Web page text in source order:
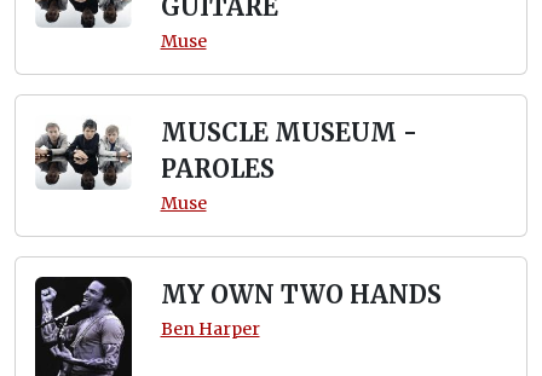
GUITARE
Muse
MUSCLE MUSEUM -
PAROLES
Muse
MY OWN TWO HANDS
Ben Harper